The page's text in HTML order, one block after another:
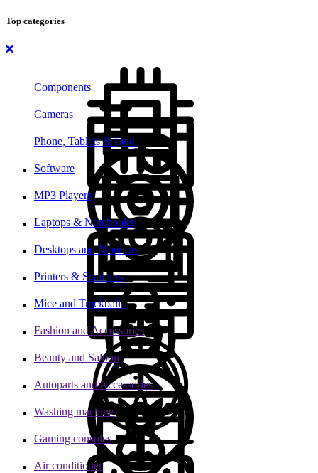
Top categories
Components
Cameras
Phone, Tablets & Ipod
Software
MP3 Players
Laptops & Notebooks
Desktops and Monitors
Printers & Scanners
Mice and Trackballs
Fashion and Accessories
Beauty and Saloon
Autoparts and Accessories
Washing machine
Gaming consoles
Air conditioner